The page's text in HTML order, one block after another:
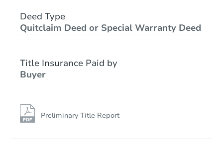
Deed Type
Quitclaim Deed or Special Warranty Deed
Title Insurance Paid by
Buyer
Preliminary Title Report